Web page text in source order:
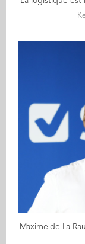
Maxime de La